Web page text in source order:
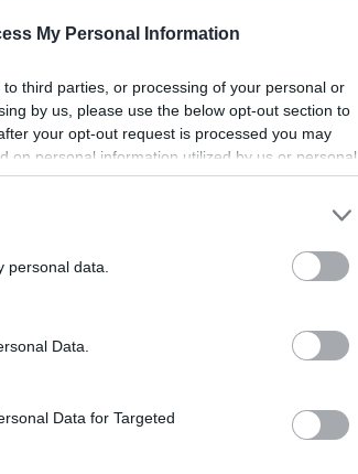
My Personal Information
third parties, or processing of your personal or
by us, please use the below opt-out section to
your opt-out request is processed you may
on personal information utilized by us or personal
your opt-out. You may separately opt-out of the
disclosed by us to third parties on the
IAB’s List of
personal data.
Data.
Data for Targeted
quite get